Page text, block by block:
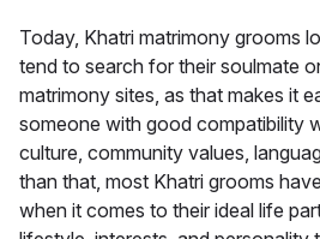
Today, Khatri matrimony grooms
tend to search for their soulmate
matrimony sites, as that makes it
someone with good compatibility
culture, community values,
than that, most Khatri grooms
when it comes to their ideal life